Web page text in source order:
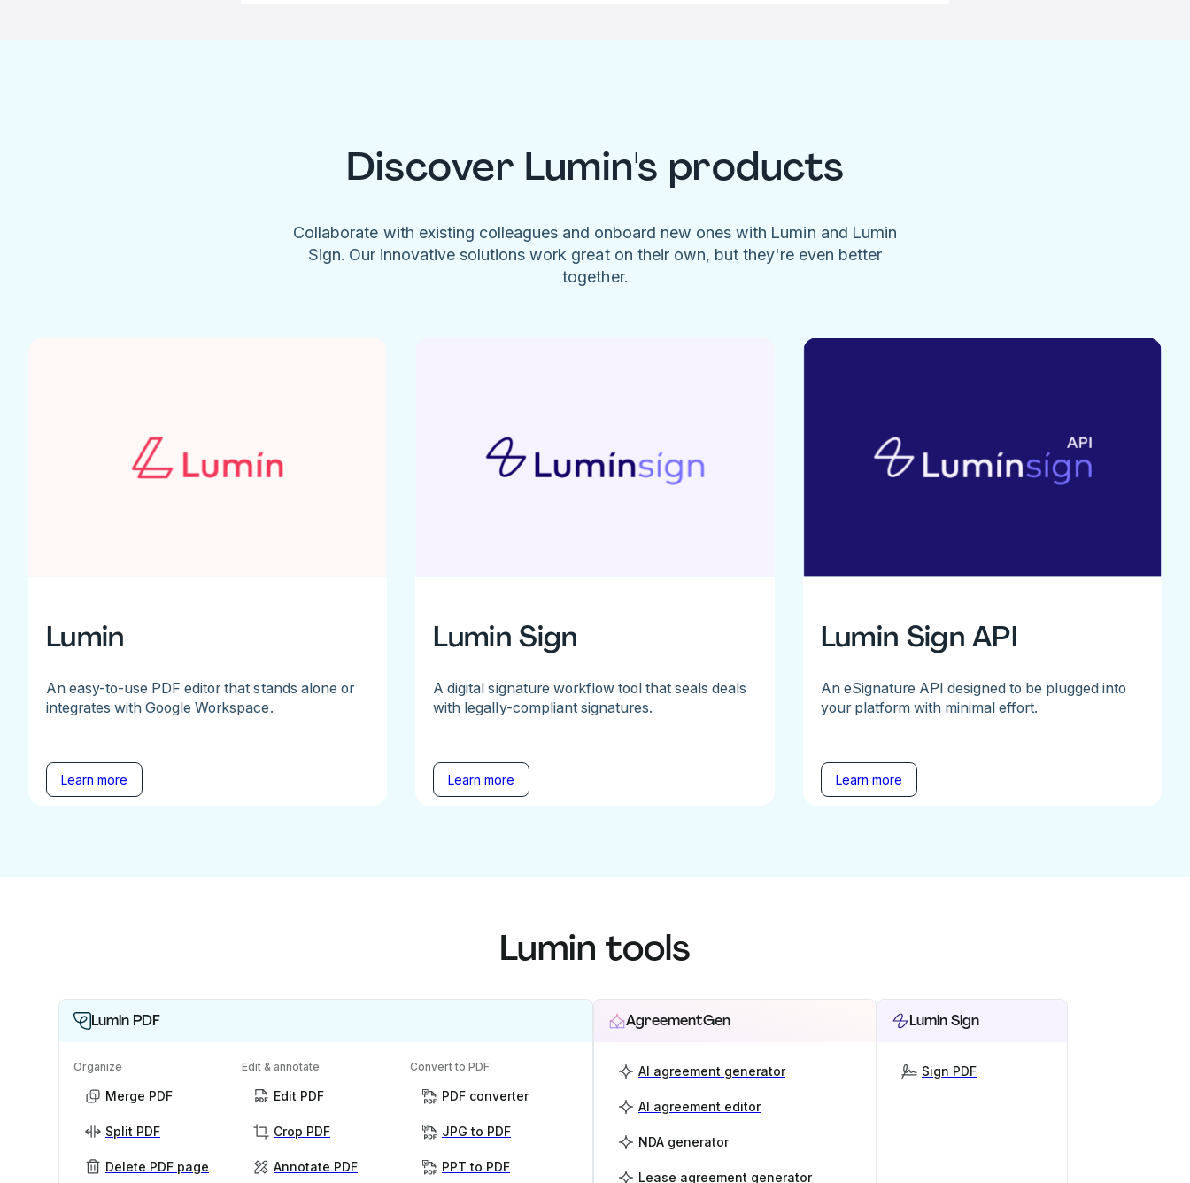
Discover Lumin's products
Collaborate with existing colleagues and onboard new ones with Lumin and Lumin
Sign. Our innovative solutions work great on their own, but they're even better
together.
Lumin
An easy-to-use PDF editor that stands alone or
integrates with Google Workspace.
Learn more
Lumin Sign
A digital signature workflow tool that seals deals
with legally-compliant signatures.
Learn more
Lumin Sign API
An eSignature API designed to be plugged into
your platform with minimal effort.
Learn more
Lumin tools
Lumin PDF
Organize
Merge PDF
Split PDF
Delete PDF page
Edit & annotate
Edit PDF
Crop PDF
Annotate PDF
Convert to PDF
PDF converter
JPG to PDF
PPT to PDF
AgreementGen
AI agreement generator
AI agreement editor
NDA generator
Lease agreement generator
Lumin Sign
Sign PDF